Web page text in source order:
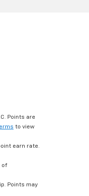
Points are
to view
earn rate.
of
Points may